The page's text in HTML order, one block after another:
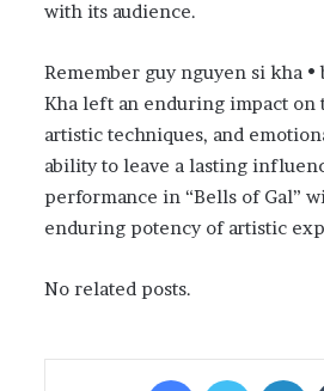
with its audience.
Remember guy nguyen si kha
Kha left an enduring impact on
artistic techniques, and
ability to leave a lasting
performance in “Bells of Gal”
enduring potency of artistic
No related posts.